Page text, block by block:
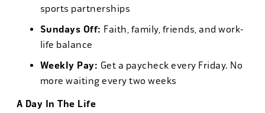
sports partnerships
Sundays Off: Faith, family, friends, and work-
life balance
Weekly Pay: Get a paycheck every Friday. No
more waiting every two weeks
A Day In The Life